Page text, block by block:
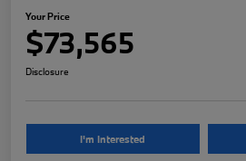
Your Price
$73,565
Disclosure
I'm Interested